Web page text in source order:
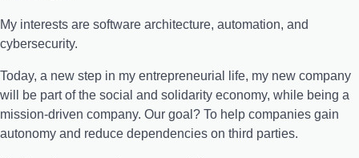
My interests are software architecture, automation, and
cybersecurity.
Today, a new step in my entrepreneurial life, my new company
will be part of the social and solidarity economy, while being a
mission-driven company. Our goal? To help companies gain
autonomy and reduce dependencies on third parties.